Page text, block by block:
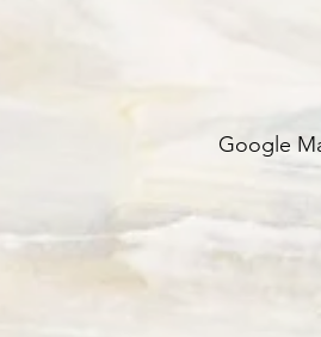
Google